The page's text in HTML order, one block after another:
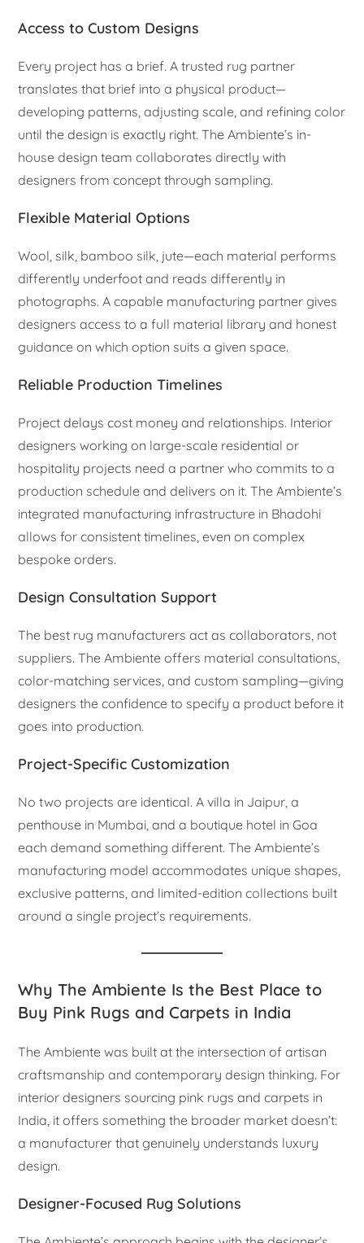
Access to Custom Designs
Every project has a brief. A trusted rug partner
translates that brief into a physical product—
developing patterns, adjusting scale, and refining color
until the design is exactly right. The Ambiente’s in-
house design team collaborates directly with
designers from concept through sampling.
Flexible Material Options
Wool, silk, bamboo silk, jute—each material performs
differently underfoot and reads differently in
photographs. A capable manufacturing partner gives
designers access to a full material library and honest
guidance on which option suits a given space.
Reliable Production Timelines
Project delays cost money and relationships. Interior
designers working on large-scale residential or
hospitality projects need a partner who commits to a
production schedule and delivers on it. The Ambiente’s
integrated manufacturing infrastructure in Bhadohi
allows for consistent timelines, even on complex
bespoke orders.
Design Consultation Support
The best rug manufacturers act as collaborators, not
suppliers. The Ambiente offers material consultations,
color-matching services, and custom sampling—giving
designers the confidence to specify a product before it
goes into production.
Project-Specific Customization
No two projects are identical. A villa in Jaipur, a
penthouse in Mumbai, and a boutique hotel in Goa
each demand something different. The Ambiente’s
manufacturing model accommodates unique shapes,
exclusive patterns, and limited-edition collections built
around a single project’s requirements.
Why The Ambiente Is the Best Place to
Buy Pink Rugs and Carpets in India
The Ambiente was built at the intersection of artisan
craftsmanship and contemporary design thinking. For
interior designers sourcing pink rugs and carpets in
India, it offers something the broader market doesn’t:
a manufacturer that genuinely understands luxury
design.
Designer-Focused Rug Solutions